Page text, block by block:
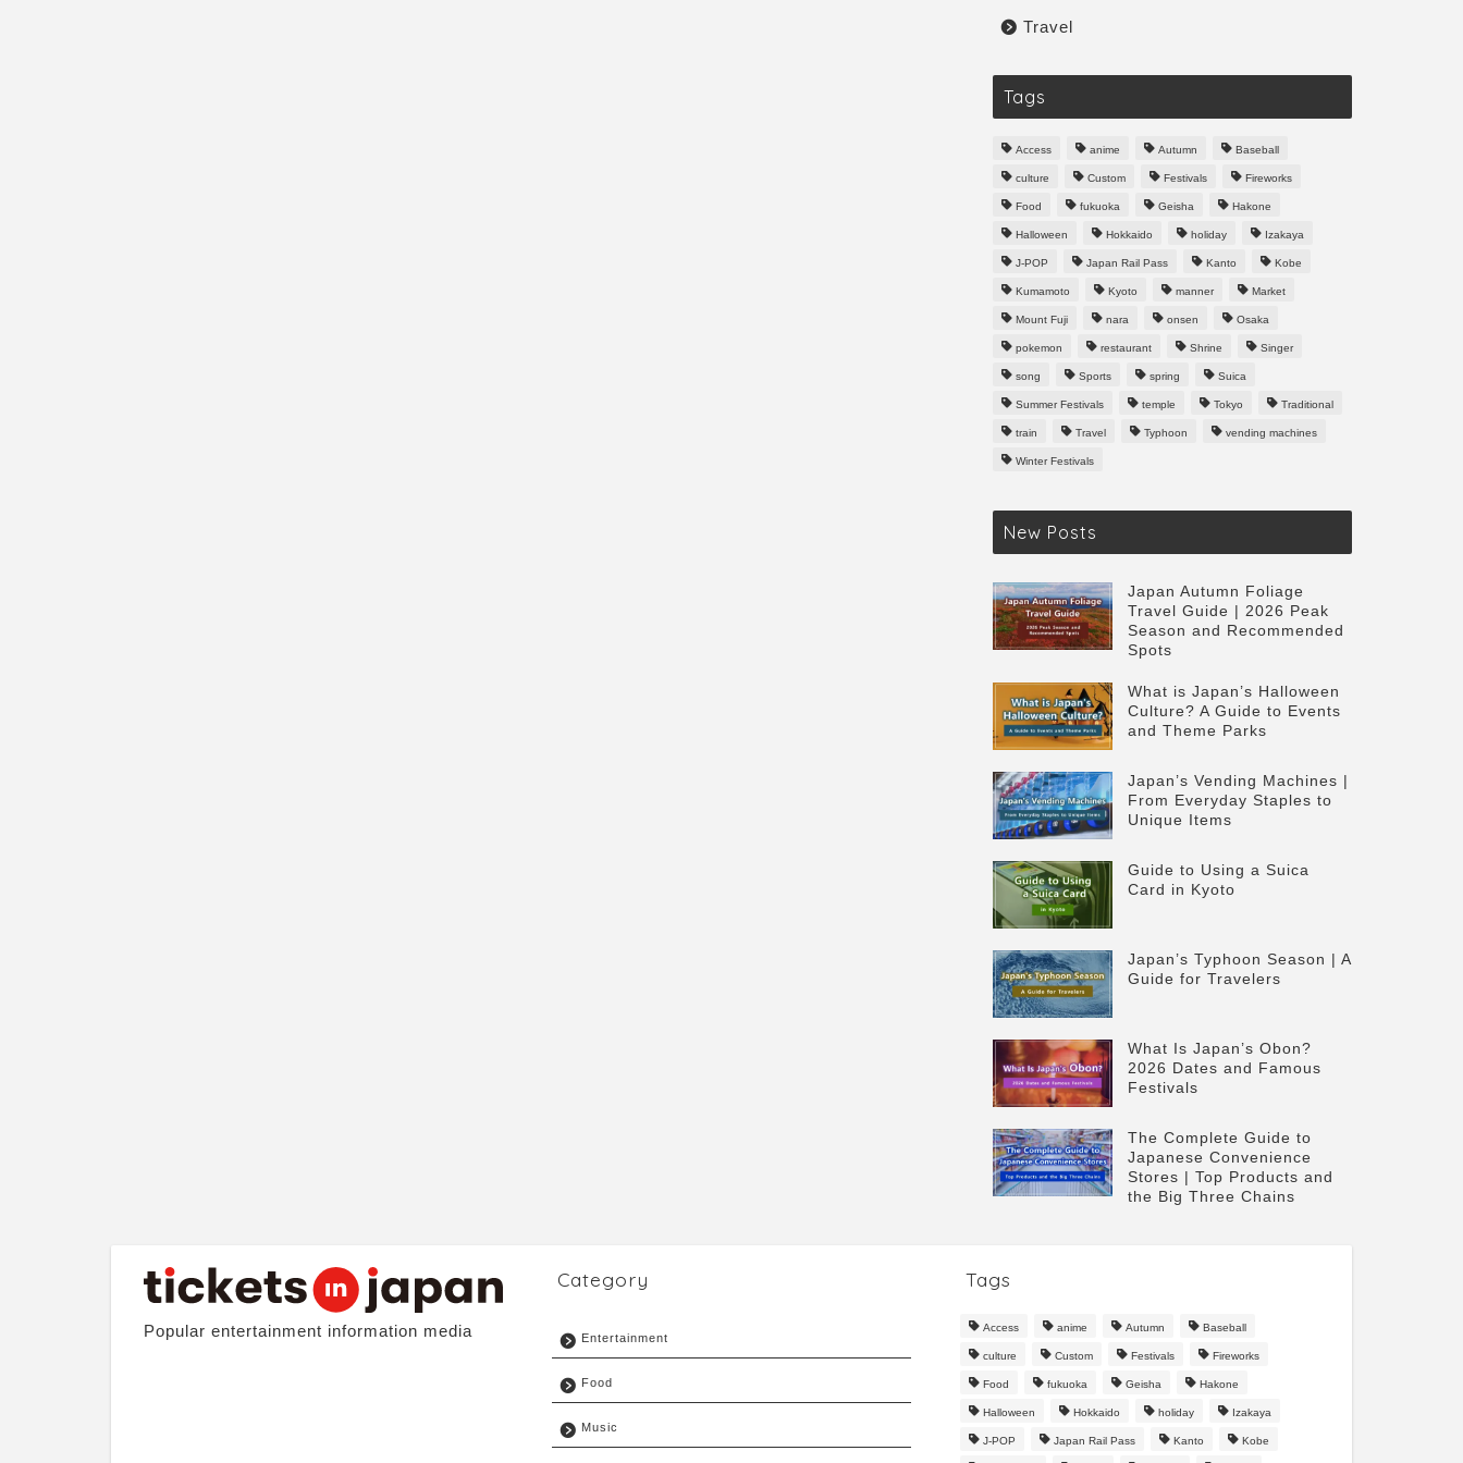
Travel
Tags
Access anime Autumn Baseball
culture Custom Festivals Fireworks
Food fukuoka Geisha Hakone
Halloween Hokkaido holiday Izakaya
J-POP Japan Rail Pass Kanto Kobe
Kumamoto Kyoto manner Market
Mount Fuji nara onsen Osaka
pokemon restaurant Shrine Singer
song Sports spring Suica
Summer Festivals temple Tokyo Traditional
train Travel Typhoon vending machines
Winter Festivals
New Posts
Japan Autumn Foliage
Travel Guide | 2026 Peak
Season and Recommended
Spots
What is Japan’s Halloween
Culture? A Guide to Events
and Theme Parks
Japan’s Vending Machines |
From Everyday Staples to
Unique Items
Guide to Using a Suica
Card in Kyoto
Japan’s Typhoon Season | A
Guide for Travelers
What Is Japan’s Obon?
2026 Dates and Famous
Festivals
The Complete Guide to
Japanese Convenience
Stores | Top Products and
the Big Three Chains
Popular entertainment information media
Category
Entertainment
Food
Music
Tags
Access anime Autumn Baseball
culture Custom Festivals Fireworks
Food fukuoka Geisha Hakone
Halloween Hokkaido holiday Izakaya
J-POP Japan Rail Pass Kanto Kobe